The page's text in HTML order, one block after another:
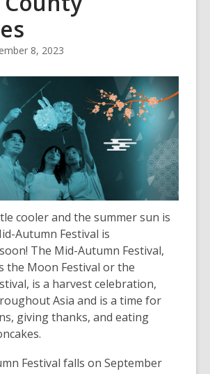
8, 2023
cooler and the summer sun is
Autumn Festival is
The Mid-Autumn Festival,
the Moon Festival or the
is a harvest celebration,
Asia and is a time for
giving thanks, and eating
Festival falls on September